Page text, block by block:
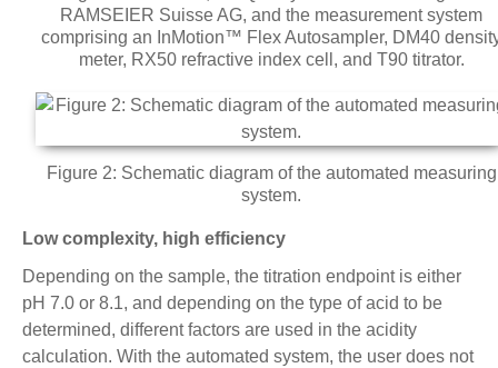
RAMSEIER Suisse AG, and the measurement system
comprising an InMotion™ Flex Autosampler, DM40
meter, RX50 refractive index cell, and T90 titrator.
Figure 2: Schematic diagram of the automated measuring
system.
Low complexity, high efficiency
Depending on the sample, the titration endpoint is either
pH 7.0 or 8.1, and depending on the type of acid to be
determined, different factors are used in the acidity
calculation. With the automated system, the user does not